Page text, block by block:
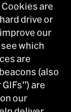
are
drive or
our
which
are
(also
are
our